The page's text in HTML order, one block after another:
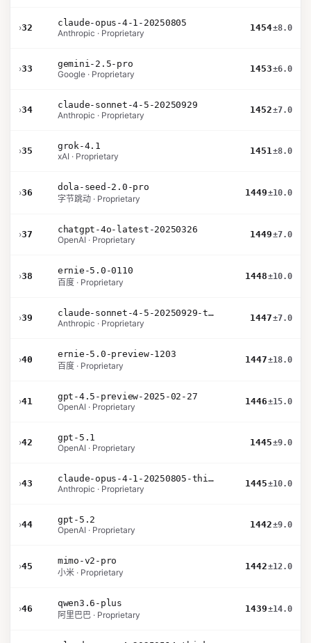
›32
claude-opus-4-1-20250805
Anthropic · Proprietary
1454±8.0
›33
gemini-2.5-pro
Google · Proprietary
1453±6.0
›34
claude-sonnet-4-5-20250929
Anthropic · Proprietary
1452±7.0
›35
grok-4.1
xAI · Proprietary
1451±8.0
›36
dola-seed-2.0-pro
字节跳动 · Proprietary
1449±10.0
›37
chatgpt-4o-latest-20250326
OpenAI · Proprietary
1449±7.0
›38
ernie-5.0-0110
百度 · Proprietary
1448±10.0
›39
claude-sonnet-4-5-20250929-thinking-32k
Anthropic · Proprietary
1447±7.0
›40
ernie-5.0-preview-1203
百度 · Proprietary
1447±18.0
›41
gpt-4.5-preview-2025-02-27
OpenAI · Proprietary
1446±15.0
›42
gpt-5.1
OpenAI · Proprietary
1445±9.0
›43
claude-opus-4-1-20250805-thinking-16k
Anthropic · Proprietary
1445±10.0
›44
gpt-5.2
OpenAI · Proprietary
1442±9.0
›45
mimo-v2-pro
小米 · Proprietary
1442±12.0
›46
qwen3.6-plus
阿里巴巴 · Proprietary
1439±14.0